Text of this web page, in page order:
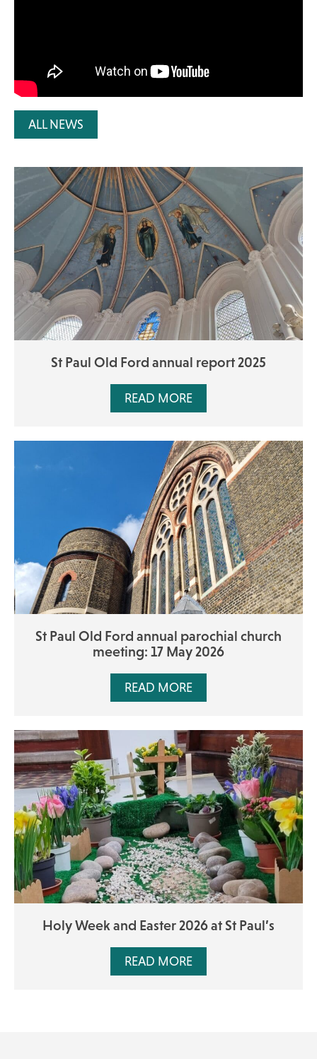
ALL NEWS
St Paul Old Ford annual report 2025
READ MORE
St Paul Old Ford annual parochial church
meeting: 17 May 2026
READ MORE
Holy Week and Easter 2026 at St Paul’s
READ MORE